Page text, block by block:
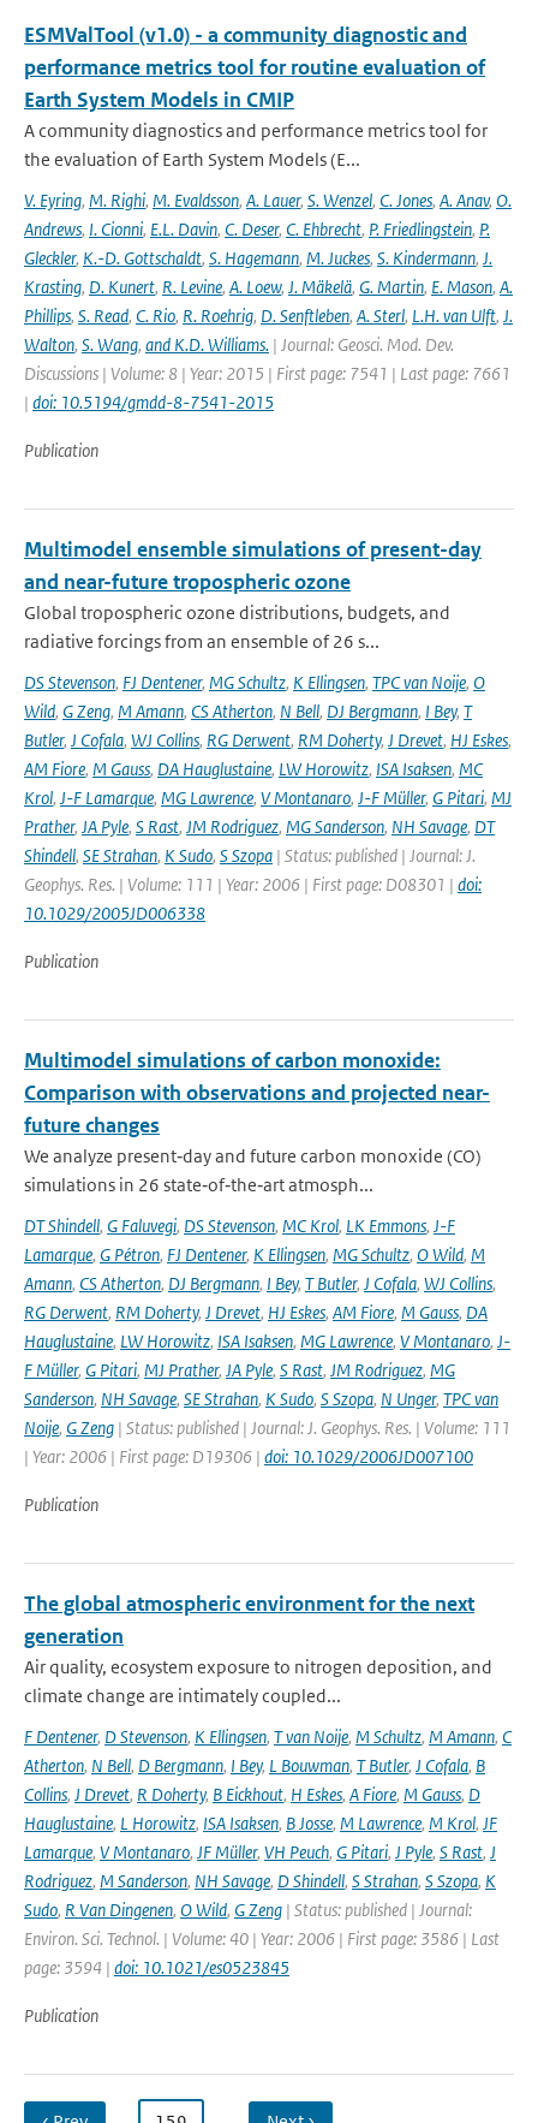
ESMValTool (v1.0) - a community diagnostic and
performance metrics tool for routine evaluation of
Earth System Models in CMIP
A community diagnostics and performance metrics tool for
the evaluation of Earth System Models (E...
V. Eyring, M. Righi, M. Evaldsson, A. Lauer, S. Wenzel, C. Jones, A. Anav, O.
Andrews, I. Cionni, E.L. Davin, C. Deser, C. Ehbrecht, P. Friedlingstein, P.
Gleckler, K.-D. Gottschaldt, S. Hagemann, M. Juckes, S. Kindermann, J.
Krasting, D. Kunert, R. Levine, A. Loew, J. Mäkelä, G. Martin, E. Mason, A.
Phillips, S. Read, C. Rio, R. Roehrig, D. Senftleben, A. Sterl, L.H. van Ulft, J.
Walton, S. Wang, and K.D. Williams. | Journal: Geosci. Mod. Dev.
Discussions | Volume: 8 | Year: 2015 | First page: 7541 | Last page: 7661
| doi: 10.5194/gmdd-8-7541-2015
Publication
Multimodel ensemble simulations of present-day
and near-future tropospheric ozone
Global tropospheric ozone distributions, budgets, and
radiative forcings from an ensemble of 26 s...
DS Stevenson, FJ Dentener, MG Schultz, K Ellingsen, TPC van Noije, O
Wild, G Zeng, M Amann, CS Atherton, N Bell, DJ Bergmann, I Bey, T
Butler, J Cofala, WJ Collins, RG Derwent, RM Doherty, J Drevet, HJ Eskes,
AM Fiore, M Gauss, DA Hauglustaine, LW Horowitz, ISA Isaksen, MC
Krol, J-F Lamarque, MG Lawrence, V Montanaro, J-F Müller, G Pitari, MJ
Prather, JA Pyle, S Rast, JM Rodriguez, MG Sanderson, NH Savage, DT
Shindell, SE Strahan, K Sudo, S Szopa | Status: published | Journal: J.
Geophys. Res. | Volume: 111 | Year: 2006 | First page: D08301 | doi:
10.1029/2005JD006338
Publication
Multimodel simulations of carbon monoxide:
Comparison with observations and projected near-
future changes
We analyze present‐day and future carbon monoxide (CO)
simulations in 26 state‐of‐the‐art atmosph...
DT Shindell, G Faluvegi, DS Stevenson, MC Krol, LK Emmons, J-F
Lamarque, G Pétron, FJ Dentener, K Ellingsen, MG Schultz, O Wild, M
Amann, CS Atherton, DJ Bergmann, I Bey, T Butler, J Cofala, WJ Collins,
RG Derwent, RM Doherty, J Drevet, HJ Eskes, AM Fiore, M Gauss, DA
Hauglustaine, LW Horowitz, ISA Isaksen, MG Lawrence, V Montanaro, J-
F Müller, G Pitari, MJ Prather, JA Pyle, S Rast, JM Rodriguez, MG
Sanderson, NH Savage, SE Strahan, K Sudo, S Szopa, N Unger, TPC van
Noije, G Zeng | Status: published | Journal: J. Geophys. Res. | Volume: 111
| Year: 2006 | First page: D19306 | doi: 10.1029/2006JD007100
Publication
The global atmospheric environment for the next
generation
Air quality, ecosystem exposure to nitrogen deposition, and
climate change are intimately coupled...
F Dentener, D Stevenson, K Ellingsen, T van Noije, M Schultz, M Amann, C
Atherton, N Bell, D Bergmann, I Bey, L Bouwman, T Butler, J Cofala, B
Collins, J Drevet, R Doherty, B Eickhout, H Eskes, A Fiore, M Gauss, D
Hauglustaine, L Horowitz, ISA Isaksen, B Josse, M Lawrence, M Krol, JF
Lamarque, V Montanaro, JF Müller, VH Peuch, G Pitari, J Pyle, S Rast, J
Rodriguez, M Sanderson, NH Savage, D Shindell, S Strahan, S Szopa, K
Sudo, R Van Dingenen, O Wild, G Zeng | Status: published | Journal:
Environ. Sci. Technol. | Volume: 40 | Year: 2006 | First page: 3586 | Last
page: 3594 | doi: 10.1021/es0523845
Publication